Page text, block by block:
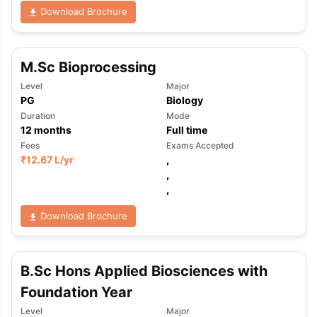
TipsGRE Exam Guide
Reading (Sets 1-12)
IELTS Sample Papers Academic
Download Brochure
M.Sc Bioprocessing
Level
PG
Major
Biology
Duration
12 months
Mode
Full time
Fees
₹12.67 L/yr
Exams Accepted
,
,
,
Download Brochure
B.Sc Hons Applied Biosciences with
Foundation Year
Level Major